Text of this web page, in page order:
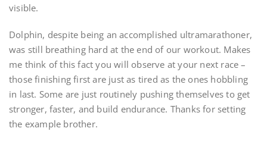
visible.
Dolphin, despite being an accomplished ultramarathoner,
was still breathing hard at the end of our workout. Makes
me think of this fact you will observe at your next race –
those finishing first are just as tired as the ones hobbling
in last. Some are just routinely pushing themselves to get
stronger, faster, and build endurance. Thanks for setting
the example brother.